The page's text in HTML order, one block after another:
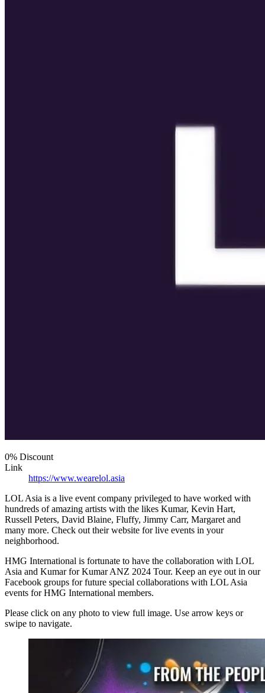
0% Discount
Link
https://www.wearelol.asia
LOL Asia is a live event company privileged to have worked with
hundreds of amazing artists with the likes Kumar, Kevin Hart,
Russell Peters, David Blaine, Fluffy, Jimmy Carr, Margaret and
many more. Check out their website for live events in your
neighborhood.
HMG International is fortunate to have the collaboration with LOL
Asia and Kumar for Kumar ANZ 2024 Tour. Keep an eye out in our
Facebook groups for future special collaborations with LOL Asia
events for HMG International members.
Please click on any photo to view full image. Use arrow keys or
swipe to navigate.